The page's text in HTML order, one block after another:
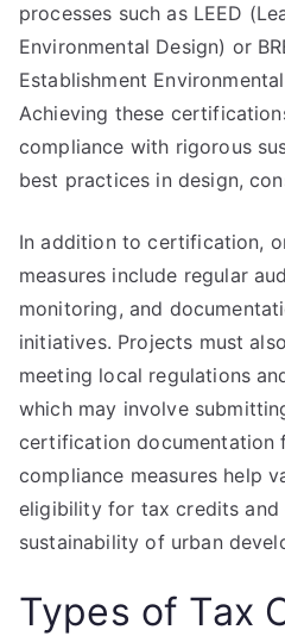
processes such as LEED
Environmental Design) or
Establishment
Achieving these
compliance with rigorous
best practices in design,
In addition to certification,
measures include regular
monitoring, and
initiatives. Projects must
meeting local regulations
which may involve
certification documentation
compliance measures help
eligibility for tax credits and
sustainability of urban
Types of Tax